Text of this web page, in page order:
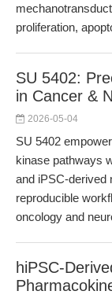
proliferation,
SU 5402:
in Cancer &
2026-05-04
SU 5402
kinase pathways
and iPSC-derived
reproducible
oncology and
hiPSC-